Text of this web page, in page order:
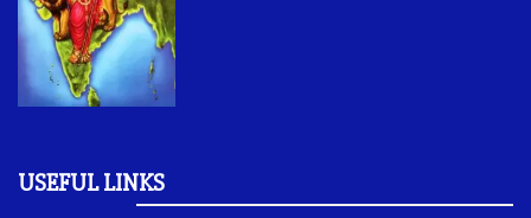
USEFUL LINKS